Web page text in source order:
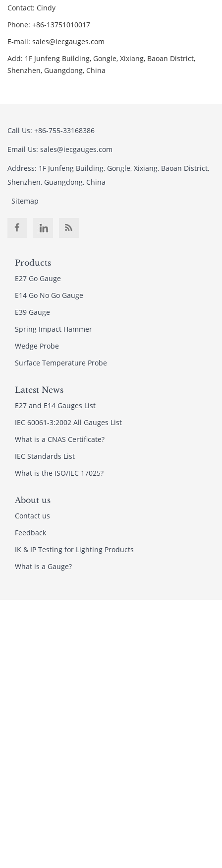
Contact: Cindy
Phone: +86-13751010017
E-mail: sales@iecgauges.com
Add: 1F Junfeng Building, Gongle, Xixiang, Baoan District,
Shenzhen, Guangdong, China
Call Us: +86-755-33168386
Email Us: sales@iecgauges.com
Address: 1F Junfeng Building, Gongle, Xixiang, Baoan District,
Shenzhen, Guangdong, China
Sitemap
Products
E27 Go Gauge
E14 Go No Go Gauge
E39 Gauge
Spring Impact Hammer
Wedge Probe
Surface Temperature Probe
Latest News
E27 and E14 Gauges List
IEC 60061-3:2002 All Gauges List
What is a CNAS Certificate?
IEC Standards List
What is the ISO/IEC 17025?
About us
Contact us
Feedback
IK & IP Testing for Lighting Products
What is a Gauge?